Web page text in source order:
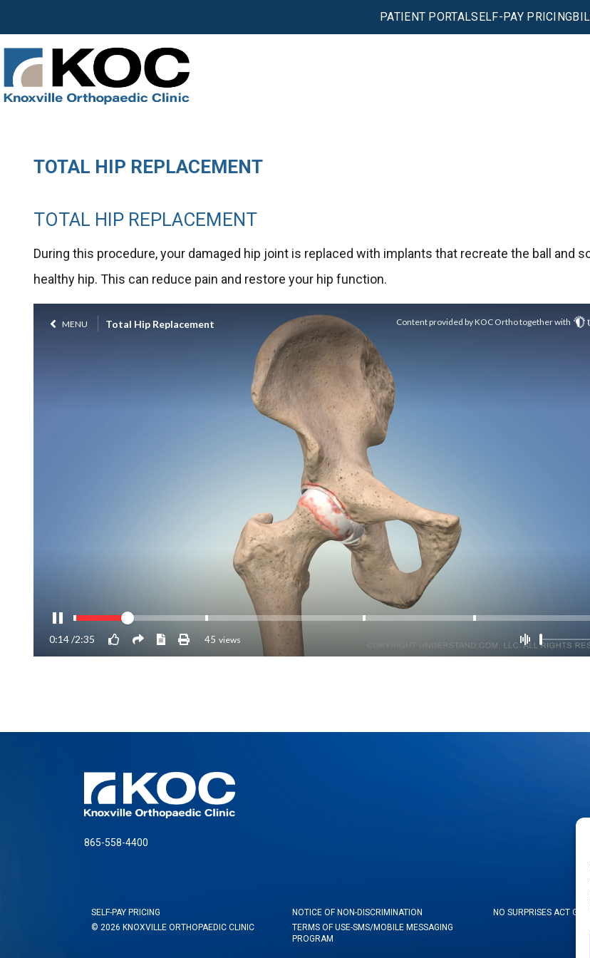
PATIENT PORTALSELF-PAY PRICING
TOTAL HIP REPLACEMENT
TOTAL HIP REPLACEMENT
During this procedure, your damaged hip joint is replaced with implants that recreate the ball and
healthy hip. This can reduce pain and restore your hip function.
865-558-4400
SELF-PAY PRICING NOTICE OF NON-DISCRIMINATION NO SURPRISES ACT
© 2026 KNOXVILLE ORTHOPAEDIC CLINIC
TERMS OF USE-SMS/MOBILE MESSAGING
PROGRAM